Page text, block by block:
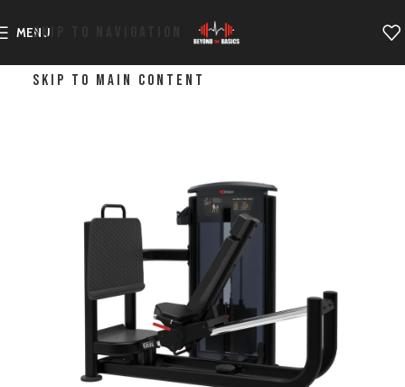
SKIP TO NAVIGATION
SKIP TO MAIN CONTENT
MENU